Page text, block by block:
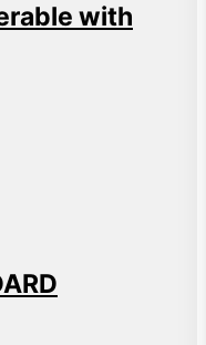
with